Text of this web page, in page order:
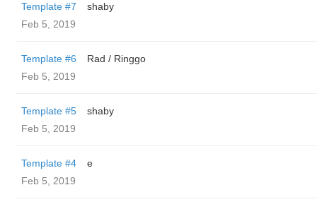
Template #7
shaby
Feb 5, 2019
Template #6
Rad / Ringgo
Feb 5, 2019
Template #5
shaby
Feb 5, 2019
Template #4
e
Feb 5, 2019